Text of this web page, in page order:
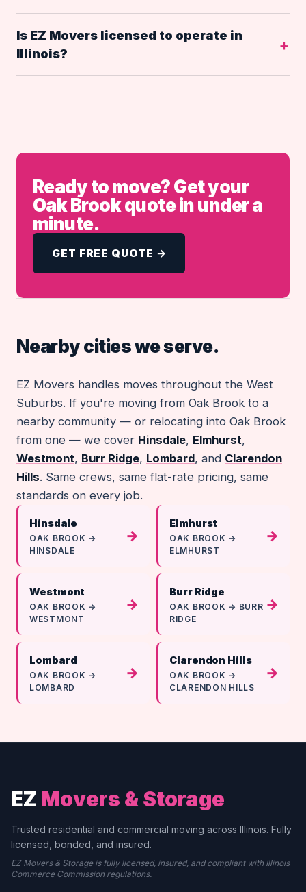
Is EZ Movers licensed to operate in
Illinois?
Ready to move? Get your
Oak Brook quote in under a
minute.
GET FREE QUOTE →
Nearby cities we serve.
EZ Movers handles moves throughout the West
Suburbs. If you're moving from Oak Brook to a
nearby community — or relocating into Oak Brook
from one — we cover Hinsdale, Elmhurst,
Westmont, Burr Ridge, Lombard, and Clarendon
Hills. Same crews, same flat-rate pricing, same
standards on every job.
Hinsdale
OAK BROOK →
HINSDALE
→
Elmhurst
OAK BROOK →
ELMHURST
→
Westmont
OAK BROOK →
WESTMONT
→
Burr Ridge
OAK BROOK → BURR
RIDGE
→
Lombard
OAK BROOK →
LOMBARD
→
Clarendon Hills
OAK BROOK →
CLARENDON HILLS
→
EZ Movers & Storage
Trusted residential and commercial moving across Illinois. Fully
licensed, bonded, and insured.
EZ Movers & Storage is fully licensed, insured, and compliant with Illinois
Commerce Commission regulations.